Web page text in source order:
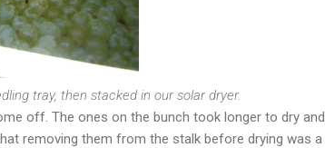
tray, then stacked in our solar dryer.
off. The ones on the bunch took longer to dry and
removing them from the stalk before drying was a